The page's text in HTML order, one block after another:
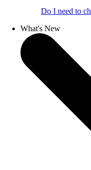
Do I need to
What's New